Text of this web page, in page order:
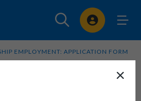
Sign In
EMPLOYMENT: APPLICATION FORM